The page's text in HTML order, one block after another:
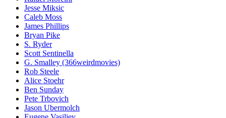
Jesse Miksic
Caleb Moss
James Phillips
Bryan Pike
S. Ryder
Scott Sentinella
G. Smalley (366weirdmovies)
Rob Steele
Alice Stoehr
Ben Sunday
Pete Trbovich
Jason Ubermolch